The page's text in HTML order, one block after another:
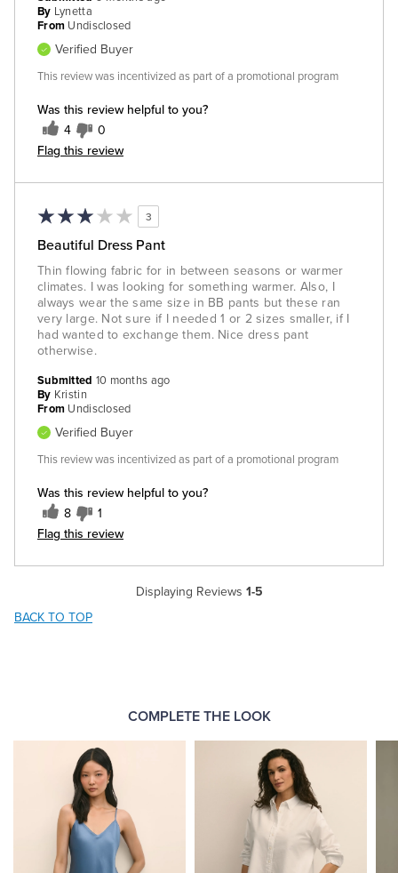
Was this review helpful to you?
4 0
Flag this review
By Lynetta
From Undisclosed
Verified Buyer
This review was incentivized as part of a promotional program
3
Beautiful Dress Pant
Thin flowing fabric for in between seasons or warmer
climates. I was looking for something warmer. Also, I
always wear the same size in BB pants but these ran
very large. Not sure if I needed 1 or 2 sizes smaller, if I
had wanted to exchange them. Nice dress pant
otherwise.
Was this review helpful to you?
8 1
Flag this review
Submitted 10 months ago
By Kristin
From Undisclosed
Verified Buyer
This review was incentivized as part of a promotional program
Displaying Reviews 1-5
BACK TO TOP
COMPLETE THE LOOK